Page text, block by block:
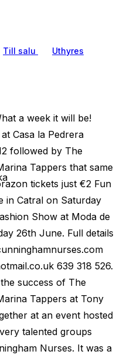
Till salu
Uthyres
a week it will be!
Casa la Pedrera
followed by The
Tappers that same
tickets just €2 Fun
in Catral on Saturday
Show at Moda de
26th June. Full details
639 318 526.
success of The
Tappers at Tony
at an event hosted
talented groups
Nurses. It was a